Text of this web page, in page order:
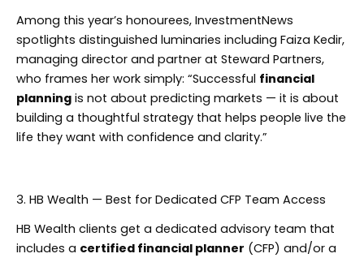
Among this year’s honourees, InvestmentNews
spotlights distinguished luminaries including Faiza Kedir,
managing director and partner at Steward Partners,
who frames her work simply: “Successful financial
planning is not about predicting markets — it is about
building a thoughtful strategy that helps people live the
life they want with confidence and clarity.”
3. HB Wealth — Best for Dedicated CFP Team Access
HB Wealth clients get a dedicated advisory team that
includes a certified financial planner (CFP) and/or a